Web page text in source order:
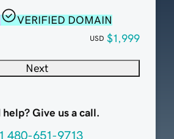
VERIFIED DOMAIN
USD $1,999
Next
help? Give us a call.
480-651-9713